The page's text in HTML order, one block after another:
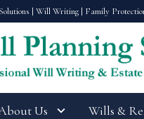
| Will Writing | Family
Us Wills &